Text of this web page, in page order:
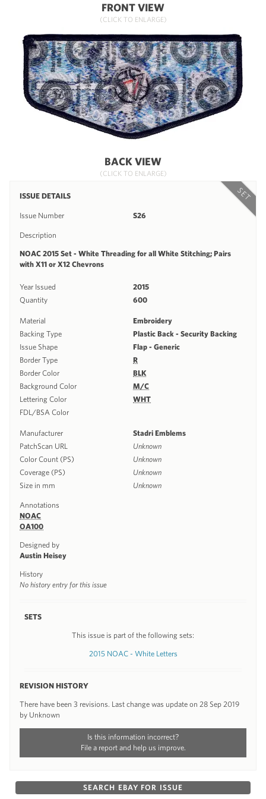
FRONT VIEW
(CLICK TO ENLARGE)
BACK VIEW
(CLICK TO ENLARGE)
SET
ISSUE DETAILS
Issue Number S26
Description
NOAC 2015 Set - White Threading for all White Stitching; Pairs
with X11 or X12 Chevrons
Year Issued
2015
Quantity
600
Material
Embroidery
Backing Type
Plastic Back - Security Backing
Issue Shape
Flap - Generic
Border Type
R
Border Color
BLK
Background Color
M/C
Lettering Color
WHT
FDL/BSA Color
Manufacturer
Stadri Emblems
PatchScan URL
Unknown
Color Count (PS)
Unknown
Coverage (PS)
Unknown
Size in mm
Unknown
Annotations
NOAC
OA100
Designed by
Austin Heisey
History
No history entry for this issue
SETS
This issue is part of the following sets:
2015 NOAC - White Letters
REVISION HISTORY
There have been 3 revisions. Last change was update on 28 Sep 2019
by Unknown
Is this information incorrect?
File a report and help us improve.
SEARCH EBAY FOR ISSUE